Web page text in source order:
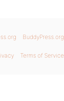
BuddyPress.org
Terms of Service